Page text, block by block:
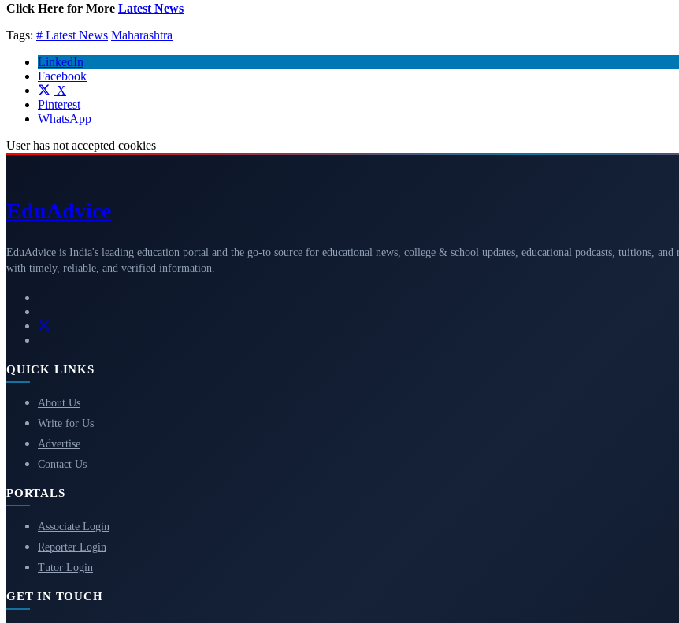
Click Here for More Latest News
Tags: # Latest News Maharashtra
LinkedIn
Facebook
X
Pinterest
WhatsApp
User has not accepted cookies
EduAdvice
EduAdvice is India's leading education portal and the go-to source for educational news, college & school updates, educational podcasts, tuitions, and
with timely, reliable, and verified information.
QUICK LINKS
About Us
Write for Us
Advertise
Contact Us
PORTALS
Associate Login
Reporter Login
Tutor Login
GET IN TOUCH